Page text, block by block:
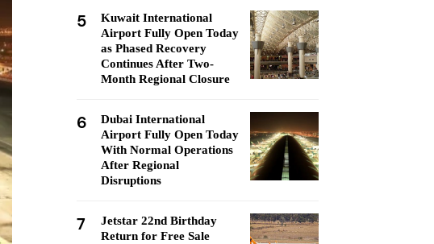
5
Kuwait International
Airport Fully Open Today
as Phased Recovery
Continues After Two-
Month Regional Closure
6
Dubai International
Airport Fully Open Today
With Normal Operations
After Regional
Disruptions
7
Jetstar 22nd Birthday
Return for Free Sale